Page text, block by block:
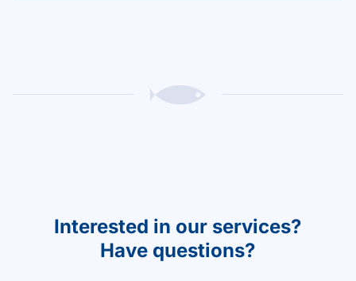
Interested in our services?
Have questions?